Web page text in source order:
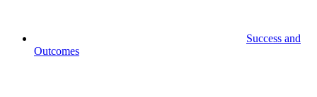
Success and
Outcomes